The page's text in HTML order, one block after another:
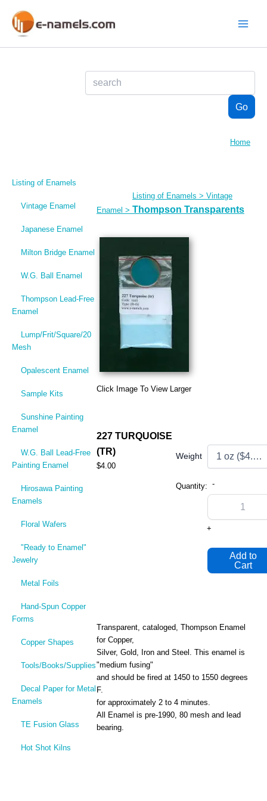
content
Home
Listing of Enamels
Vintage Enamel
Japanese Enamel
Milton Bridge Enamel
W.G. Ball Enamel
Thompson Lead-Free
Enamel
Lump/Frit/Square/20
Mesh
Opalescent Enamel
Sample Kits
Sunshine Painting
Enamel
W.G. Ball Lead-Free
Painting Enamel
Hirosawa Painting
Enamels
Floral Wafers
"Ready to Enamel"
Jewelry
Metal Foils
Hand-Spun Copper
Forms
Copper Shapes
Tools/Books/Supplies
Decal Paper for Metal
Enamels
TE Fusion Glass
Hot Shot Kilns
Listing of Enamels > Vintage
Enamel > Thompson Transparents
Click Image To View Larger
227 TURQUOISE
(TR)
$4.00
Weight
Quantity: -
+
Transparent, cataloged, Thompson Enamel
for Copper,
Silver, Gold, Iron and Steel. This enamel is
"medium fusing"
and should be fired at 1450 to 1550 degrees
F.
for approximately 2 to 4 minutes.
All Enamel is pre-1990, 80 mesh and lead
bearing.